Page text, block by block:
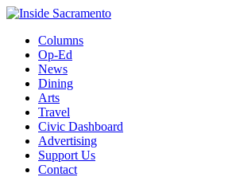
Columns
Op-Ed
News
Dining
Arts
Travel
Civic Dashboard
Advertising
Support Us
Contact